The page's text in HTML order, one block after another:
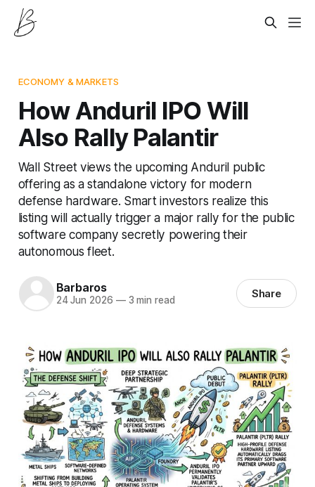
ECONOMY & MARKETS
How Anduril IPO Will
Also Rally Palantir
Wall Street views the upcoming Anduril public
offering as a standalone victory for modern
defense hardware. Smart investors realize this
listing will actually trigger a major rally for the public
software company secretly powering their
autonomous fleet.
Barbaros
24 Jun 2026 —3 min read Share